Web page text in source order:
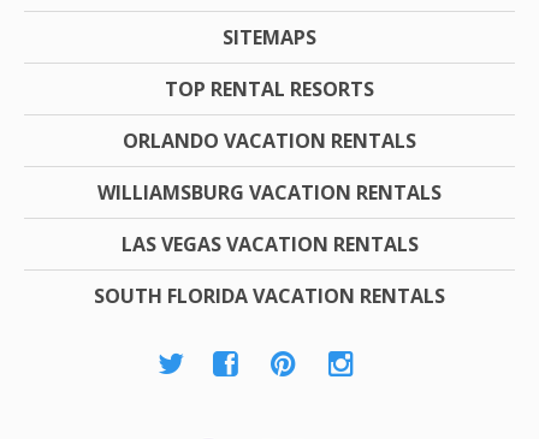
SITEMAPS
TOP RENTAL RESORTS
ORLANDO VACATION RENTALS
WILLIAMSBURG VACATION RENTALS
LAS VEGAS VACATION RENTALS
SOUTH FLORIDA VACATION RENTALS